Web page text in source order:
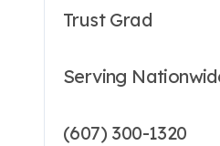
Trust Grad
Serving
(607) 300-1320